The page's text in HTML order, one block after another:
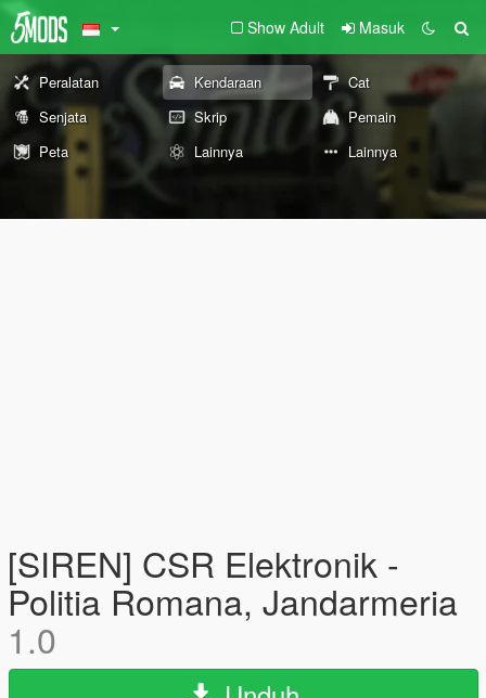
Show Adult Masuk
Peralatan Kendaraan
Cat
Senjata
Skrip
Pemain
Peta
Lainnya Lainnya
[SIREN] CSR Elektronik -
Politia Romana, Jandarmeria
1.0